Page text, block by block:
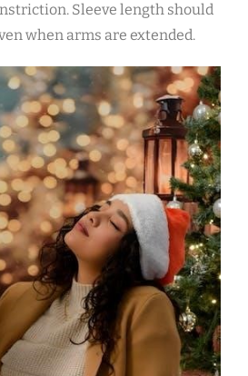
Sleeve length should
when arms are extended.